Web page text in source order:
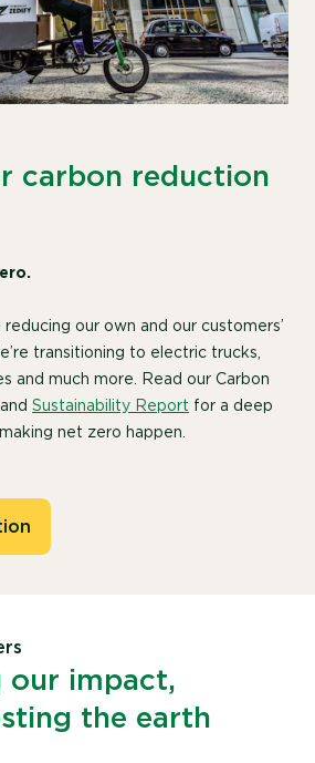
carbon reduction
our own and our customers’
transitioning to electric trucks,
and much more. Read our Carbon
Sustainability Report for a deep
net zero happen.
our impact,
the earth